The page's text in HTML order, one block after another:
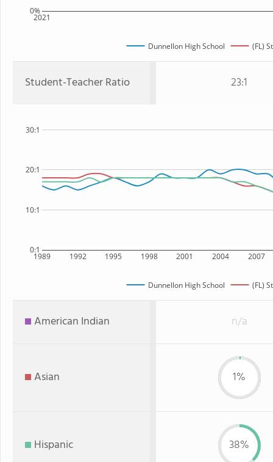
2021
0%
Dunnellon High School (FL)
Student-Teacher Ratio 23:1
1989 1992 1995 1998 2001 2004 2007
0:1
10:1
20:1
30:1
Dunnellon High School (FL)
American Indian n/a
Asian 1%
Hispanic 38%